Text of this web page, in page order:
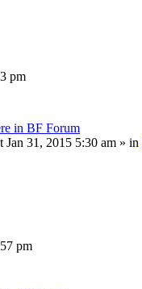
pm
in BF Forum
Jan 31, 2015 5:30 am » in
pm